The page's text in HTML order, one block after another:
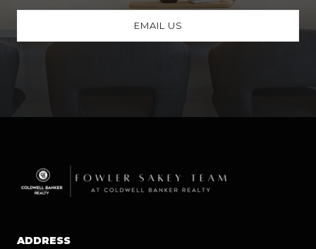
EMAIL US
ADDRESS